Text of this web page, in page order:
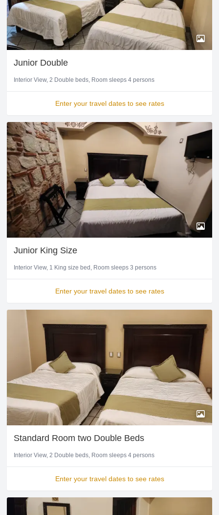
Junior Double
Interior View 2 Double beds Room sleeps 4 persons
Enter your travel dates to see rates
Junior King Size
Interior View 1 King size bed Room sleeps 3 persons
Enter your travel dates to see rates
Standard Room two Double Beds
Interior View 2 Double beds Room sleeps 4 persons
Enter your travel dates to see rates